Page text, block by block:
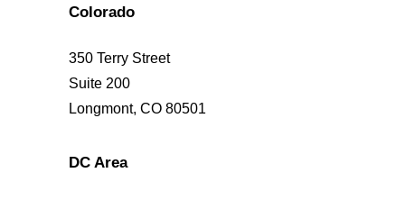
Colorado
350 Terry Street
Suite 200
Longmont, CO 80501
DC Area